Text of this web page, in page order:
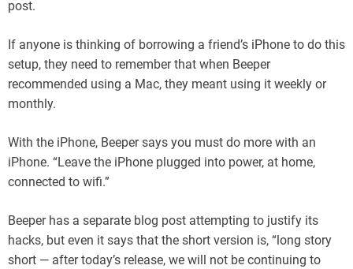
post.
If anyone is thinking of borrowing a friend’s iPhone to do this
setup, they need to remember that when Beeper
recommended using a Mac, they meant using it weekly or
monthly.
With the iPhone, Beeper says you must do more with an
iPhone. “Leave the iPhone plugged into power, at home,
connected to wifi.”
Beeper has a separate blog post attempting to justify its
hacks, but even it says that the short version is, “long story
short — after today’s release, we will not be continuing to